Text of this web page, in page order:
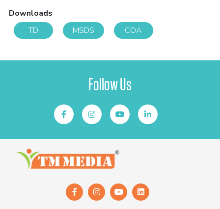
Downloads
TD
MSDS COA
Follow Us